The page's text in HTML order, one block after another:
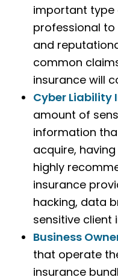
important type
professional to
and
common
insurance will
Cyber Liability
amount of
information
acquire,
highly
insurance
hacking, data
sensitive client
Business
that operate
insurance